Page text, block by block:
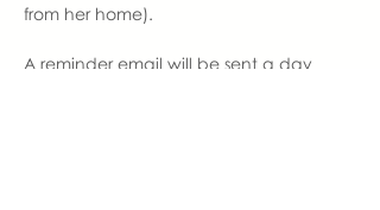
from her home).
A reminder email will be sent a day